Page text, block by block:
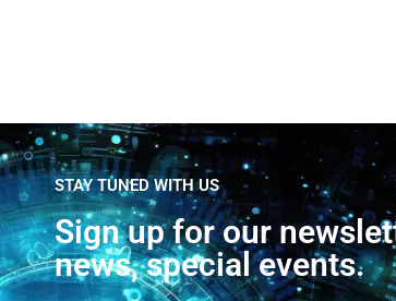
STAY TUNED WITH US
Sign up for our
news, special events.